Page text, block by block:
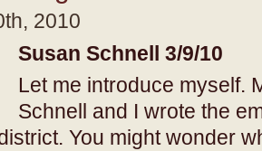
2010
Susan Schnell 3/9/10
Let me introduce myself.
Schnell and I wrote the
You might wonder